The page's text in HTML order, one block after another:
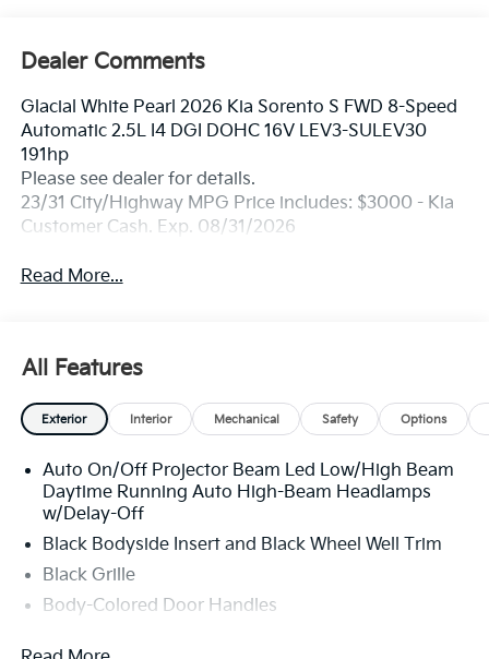
Dealer Comments
Glacial White Pearl 2026 Kia Sorento S FWD 8-Speed
Automatic 2.5L I4 DGI DOHC 16V LEV3-SULEV30
191hp
Please see dealer for details.
23/31 City/Highway MPG Price includes: $3000 - Kia
Customer Cash. Exp. 08/31/2026
Read More...
All Features
Exterior Interior Mechanical Safety Options
Auto On/Off Projector Beam Led Low/High Beam
Daytime Running Auto High-Beam Headlamps
w/Delay-Off
Black Bodyside Insert and Black Wheel Well Trim
Black Grille
Body-Colored Door Handles